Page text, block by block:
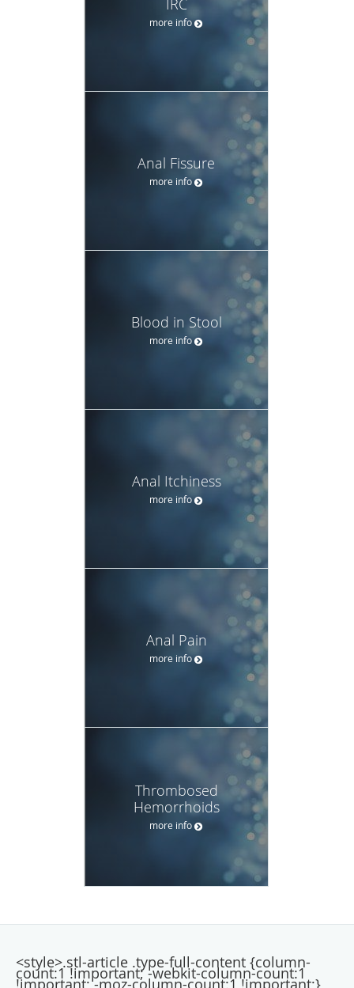
more info
Anal Fissure
more info
Blood in Stool
more info
Anal Itchiness
more info
Anal Pain
more info
Thrombosed
Hemorrhoids
more info
<style>.stl-article .type-full-content {column-
count:1 !important; -webkit-column-count:1
!important; -moz-column-count:1 !important;}